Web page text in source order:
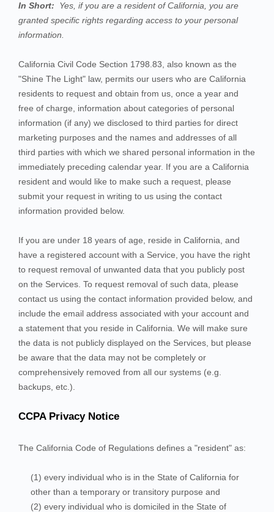
In Short:
Yes, if you are a resident of California, you are
granted specific rights regarding access to your personal
information.
California Civil Code Section 1798.83, also known as the
"Shine The Light" law, permits our users who are California
residents to request and obtain from us, once a year and
free of charge, information about categories of personal
information (if any) we disclosed to third parties for direct
marketing purposes and the names and addresses of all
third parties with which we shared personal information in the
immediately preceding calendar year. If you are a California
resident and would like to make such a request, please
submit your request in writing to us using the contact
information provided below.
If you are under 18 years of age, reside in California, and
have a registered account with a Service , you have the right
to request removal of unwanted data that you publicly post
on the Services . To request removal of such data, please
contact us using the contact information provided below, and
include the email address associated with your account and
a statement that you reside in California. We will make sure
the data is not publicly displayed on the Services , but please
be aware that the data may not be completely or
comprehensively removed from all our systems (e.g.
backups, etc.).
CCPA Privacy Notice
The California Code of Regulations defines a "resident" as:
(1) every individual who is in the State of California for
other than a temporary or transitory purpose and
(2) every individual who is domiciled in the State of